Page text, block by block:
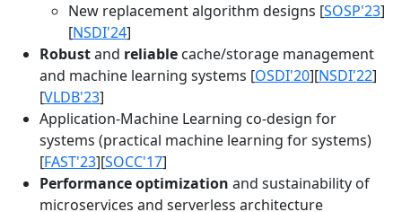
New replacement algorithm designs [SOSP'23]
[NSDI'24]
Robustand reliable cache/storage management
and machine learning systems [OSDI'20][NSDI'22]
[VLDB'23]
Application-Machine Learning co-design for
systems (practical machine learning for systems)
[FAST'23][SOCC'17]
Performance optimization and sustainability of
microservices and serverless architecture